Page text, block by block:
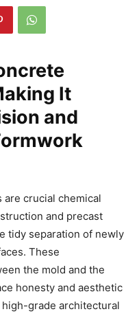
It
and
crucial chemical
and precast
tidy separation of newly
These
the mold and the
honesty and aesthetic
grade architectural